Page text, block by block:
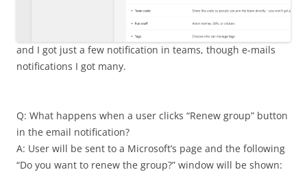
and I got just a few notification in teams, though e-mails
notifications I got many.
Q: What happens when a user clicks “Renew group” button
in the email notification?
A: User will be sent to a Microsoft’s page and the following
“Do you want to renew the group?” window will be shown: